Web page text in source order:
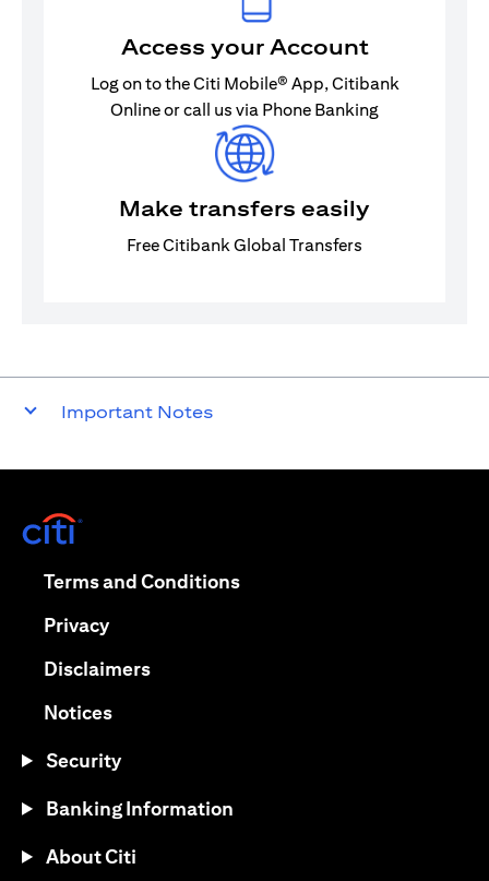
Access your Account
Log on to the Citi Mobile® App, Citibank
Online or call us via Phone Banking
Make transfers easily
Free Citibank Global Transfers
Important Notes
Terms and Conditionsopens in a new tab
Privacyopens in a new tab
Disclaimersopens in a new tab
Noticesopens in a new tab
Security
Banking Information
About Citi